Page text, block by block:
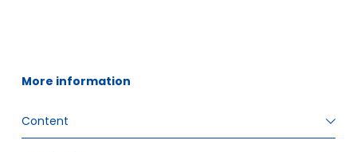
More information
Content